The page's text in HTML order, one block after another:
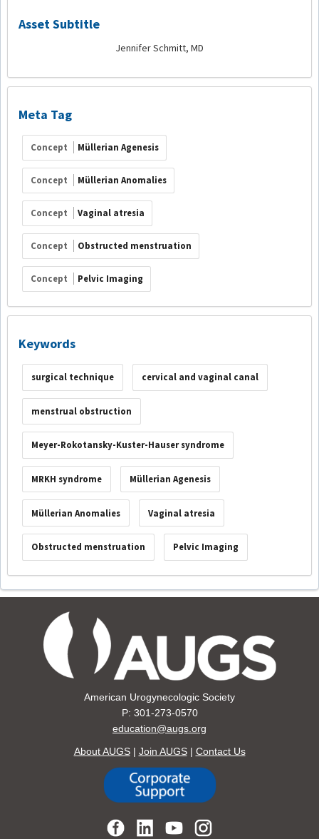
Asset Subtitle
Jennifer Schmitt, MD
Meta Tag
Concept Müllerian Agenesis
Concept Müllerian Anomalies
Concept Vaginal atresia
Concept Obstructed menstruation
Concept Pelvic Imaging
Keywords
surgical technique cervical and vaginal canal
menstrual obstruction
Meyer-Rokotansky-Kuster-Hauser syndrome
MRKH syndrome Müllerian Agenesis
Müllerian Anomalies Vaginal atresia
Obstructed menstruation Pelvic Imaging
American Urogynecologic Society
P: 301-273-0570
education@augs.org
About AUGS| Join AUGS| Contact Us